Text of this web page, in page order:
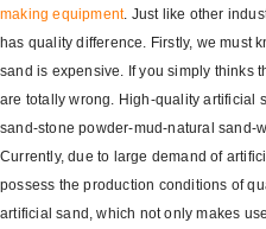
making equipment. Just like other
has quality difference. Firstly, we must
sand is expensive. If you simply thinks
are totally wrong. High-quality artificial
sand-stone powder-mud-natural sand-
Currently, due to large demand of
possess the production conditions of
artificial sand, which not only makes